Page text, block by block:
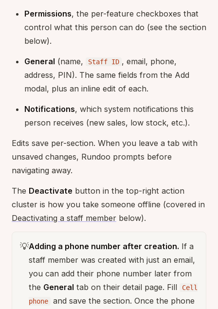
Permissions, the per-feature checkboxes that
control what this person can do (see the section
below).
General (name, Staff ID , email, phone,
address, PIN). The same fields from the Add
modal, plus an inline edit of each.
Notifications, which system notifications this
person receives (new sales, low stock, etc.).
Edits save per-section. When you leave a tab with
unsaved changes, Rundoo prompts before
navigating away.
The Deactivate button in the top-right action
cluster is how you take someone offline (covered in
Deactivating a staff member below).
💡Adding a phone number after creation. If a
staff member was created with just an email,
you can add their phone number later from
the General tab on their detail page. Fill
Cell
phone
and save the section. Once the phone